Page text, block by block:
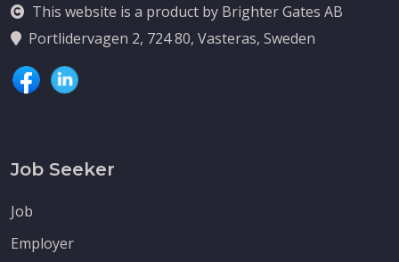
This website is a product by Brighter Gates AB
Portlidervagen 2, 724 80, Vasteras, Sweden
Job Seeker
Job
Employer